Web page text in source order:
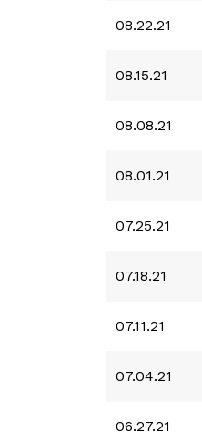
08.22.21
08.15.21
08.08.21
08.01.21
07.25.21
07.18.21
07.11.21
07.04.21
06.27.21